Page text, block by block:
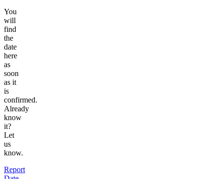
You
will
find
the
date
here
as
soon
as it
is
confirmed.
Already
know
it?
Let
us
know.
Report